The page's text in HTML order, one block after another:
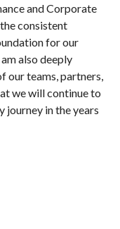
and Corporate
consistent
for our
also deeply
our teams, partners,
we will continue to
journey in the years